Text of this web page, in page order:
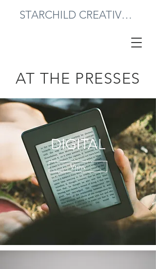
STARCHILD CREATIVE PRESS
AT THE PRESSES
DIGITAL
View